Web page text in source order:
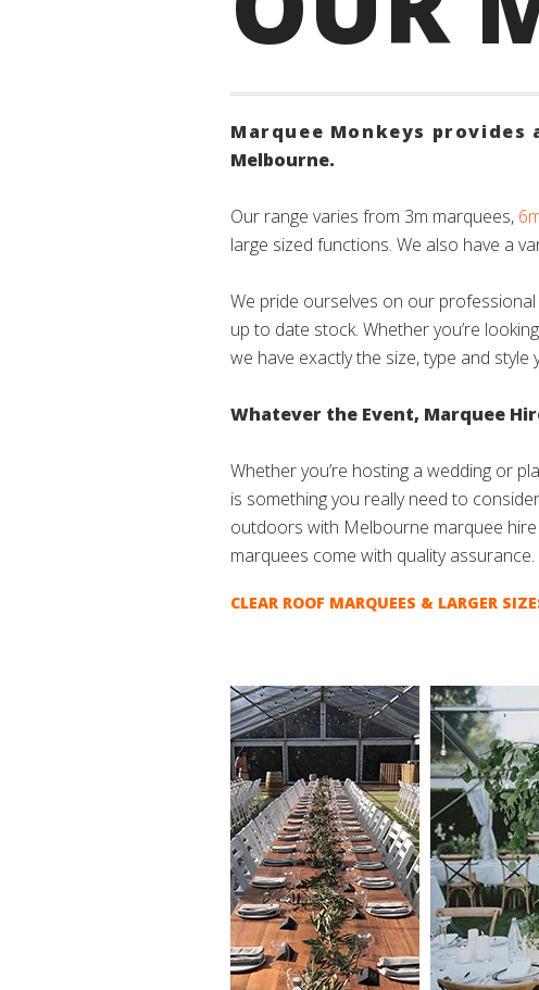
Marquee Monkeys
Melbourne.
Our range varies from 3m marquees,
large sized functions. We also have a
We pride ourselves on our
up to date stock. Whether you’re
we have exactly the size, type and
Whatever the Event, Marquee
Whether you’re hosting a wedding or
is something you really need to
outdoors with Melbourne marquee
marquees come with quality assurance.
CLEAR ROOF MARQUEES & LARGER